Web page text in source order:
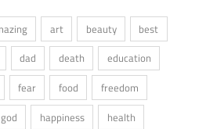
art beauty
best
dad death
education
fear food
freedom
god happiness
health